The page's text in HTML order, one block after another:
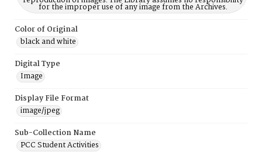
for the improper use of any image from the Archives.
Color of Original
black and white
Digital Type
Image
Display File Format
image/jpeg
Sub-Collection Name
PCC Student Activities